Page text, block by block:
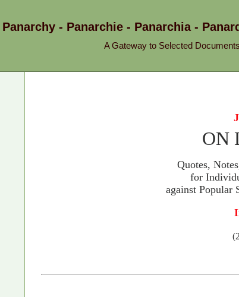
Panarchy - Panarchie - Panarchia -
A Gateway to Selected
ON
Quotes,
for
against Popular